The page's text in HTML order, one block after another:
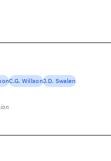
C.G. WillsonJ.D. Swalen